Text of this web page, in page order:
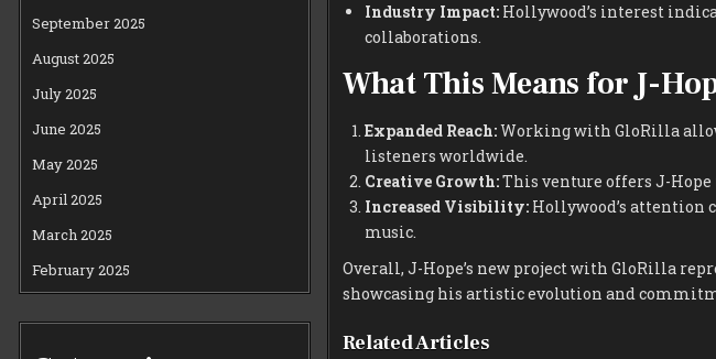
Industry Impact:Hollywood’s interest
collaborations.
What This Means for J-
Expanded Reach:Working with GloRilla
listeners worldwide.
Creative Growth:This venture offers J-Hope
Increased Visibility:Hollywood’s attention
music.
Overall, J-Hope’s new project with GloRilla
showcasing his artistic evolution and
Related Articles
September 2025
August 2025
July 2025
June 2025
May 2025
April 2025
March 2025
February 2025